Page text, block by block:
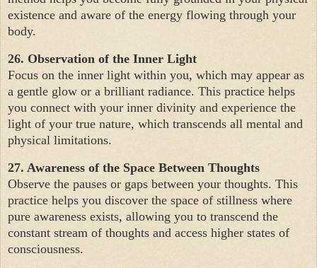
existence and aware of the energy flowing through your
body.
26. Observation of the Inner Light
Focus on the inner light within you, which may appear as
a gentle glow or a brilliant radiance. This practice helps
you connect with your inner divinity and experience the
light of your true nature, which transcends all mental and
physical limitations.
27. Awareness of the Space Between Thoughts
Observe the pauses or gaps between your thoughts. This
practice helps you discover the space of stillness where
pure awareness exists, allowing you to transcend the
constant stream of thoughts and access higher states of
consciousness.